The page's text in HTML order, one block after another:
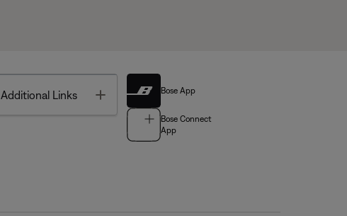
Additional Links Toggle Bose App
Bose Connect
App